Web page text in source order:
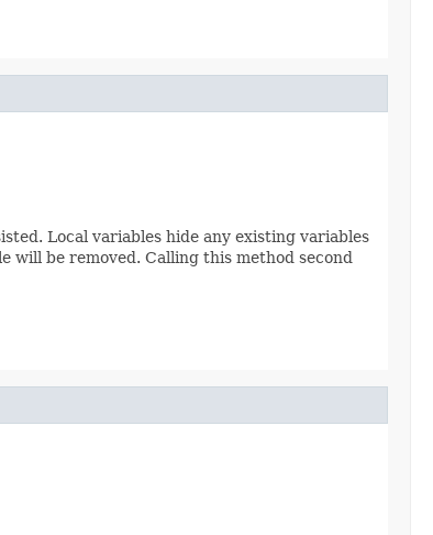
Local variables hide any existing variables
will be removed. Calling this method second